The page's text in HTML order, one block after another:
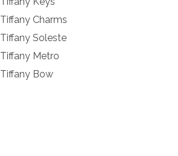
Tiffany Charms
Tiffany Soleste
Tiffany Metro
Tiffany Bow